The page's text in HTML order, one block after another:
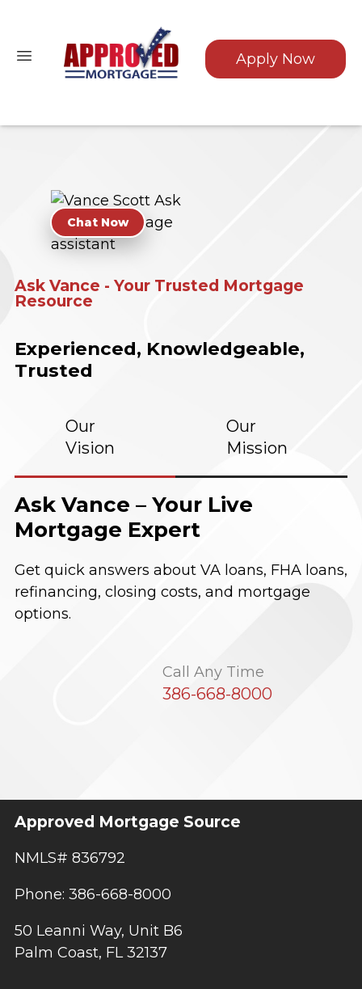
Apply Now
Chat Now
Ask Vance - Your Trusted Mortgage
Resource
Experienced, Knowledgeable,
Trusted
Our
Vision
Our
Mission
Ask Vance – Your Live
Mortgage Expert
Get quick answers about VA loans, FHA loans,
refinancing, closing costs, and mortgage
options.
Call Any Time
386-668-8000
Approved Mortgage Source
NMLS# 836792
Phone: 386-668-8000
50 Leanni Way, Unit B6
Palm Coast, FL 32137